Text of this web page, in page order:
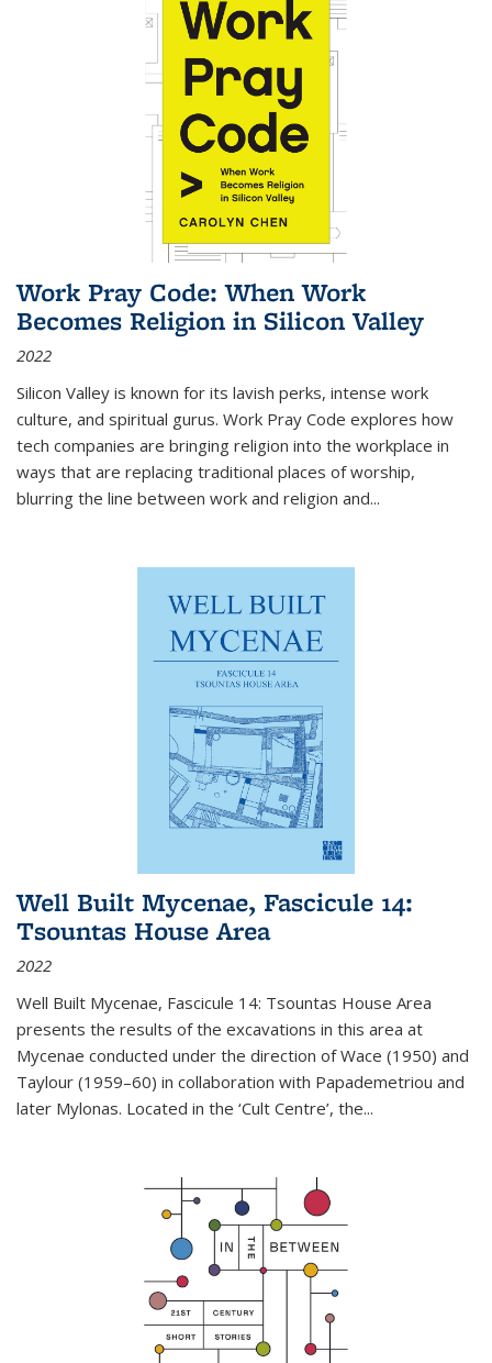
Work Pray Code: When Work
Becomes Religion in Silicon Valley
2022
Silicon Valley is known for its lavish perks, intense work
culture, and spiritual gurus. Work Pray Code explores how
tech companies are bringing religion into the workplace in
ways that are replacing traditional places of worship,
blurring the line between work and religion and...
Well Built Mycenae, Fascicule 14:
Tsountas House Area
2022
Well Built Mycenae, Fascicule 14: Tsountas House Area
presents the results of the excavations in this area at
Mycenae conducted under the direction of Wace (1950) and
Taylour (1959–60) in collaboration with Papademetriou and
later Mylonas. Located in the ‘Cult Centre’, the...